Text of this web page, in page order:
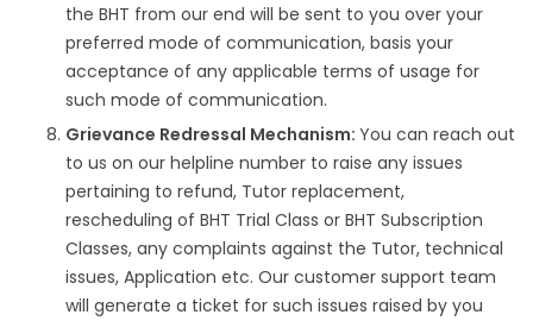
the BHT from our end will be sent to you over your
preferred mode of communication, basis your
acceptance of any applicable terms of usage for
such mode of communication.
Grievance Redressal Mechanism: You can reach out
to us on our helpline number to raise any issues
pertaining to refund, Tutor replacement,
rescheduling of BHT Trial Class or BHT Subscription
Classes, any complaints against the Tutor, technical
issues, Application etc. Our customer support team
will generate a ticket for such issues raised by you